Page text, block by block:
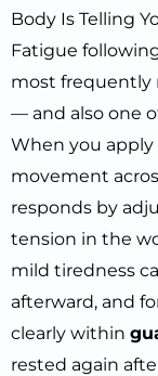
Body Is Telling
Fatigue
most frequently
— and also one
When you
movement
responds by
tension in the
mild tiredness
afterward, and
clearly within
rested again